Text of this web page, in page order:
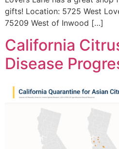
gifts! Location: 5725 West
75209 West of Inwood […]
California
Disease